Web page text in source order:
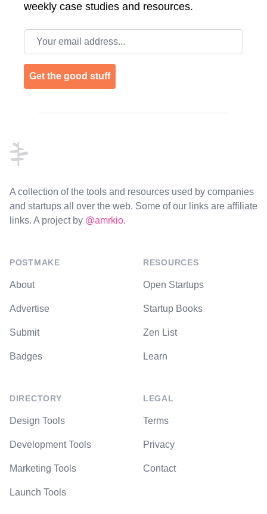
weekly case studies and resources.
Email address
Get the good stuff
A collection of the tools and resources used by companies
and startups all over the web. Some of our links are affiliate
links. A project by @amrkio.
POSTMAKE
About
Advertise
Submit
Badges
DIRECTORY
Design Tools
Development Tools
Marketing Tools
Launch Tools
RESOURCES
Open Startups
Startup Books
Zen List
Learn
LEGAL
Terms
Privacy
Contact